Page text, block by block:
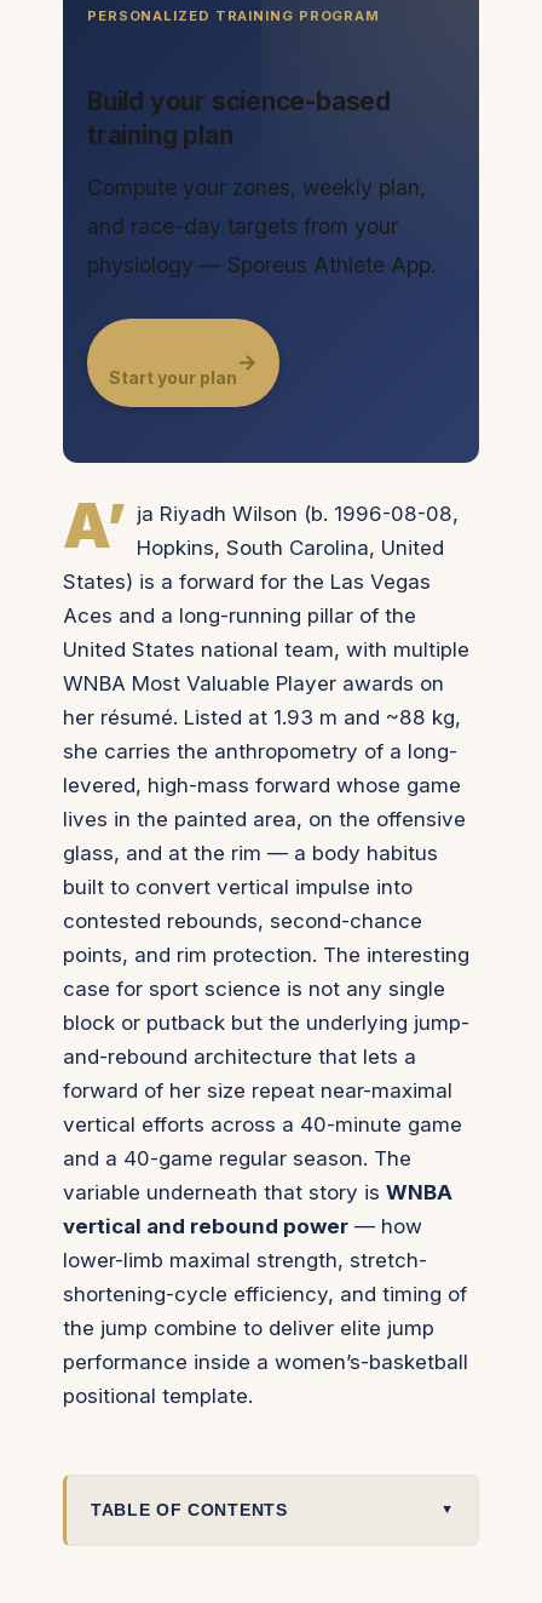
PERSONALIZED TRAINING PROGRAM
Build your science-based
training plan
Compute your zones, weekly plan,
and race-day targets from your
physiology — Sporeus Athlete App.
Start your plan
→
A’ ja Riyadh Wilson (b. 1996-08-08,
Hopkins, South Carolina, United
States) is a forward for the Las Vegas
Aces and a long-running pillar of the
United States national team, with multiple
WNBA Most Valuable Player awards on
her résumé. Listed at 1.93 m and ~88 kg,
she carries the anthropometry of a long-
levered, high-mass forward whose game
lives in the painted area, on the offensive
glass, and at the rim — a body habitus
built to convert vertical impulse into
contested rebounds, second-chance
points, and rim protection. The interesting
case for sport science is not any single
block or putback but the underlying jump-
and-rebound architecture that lets a
forward of her size repeat near-maximal
vertical efforts across a 40-minute game
and a 40-game regular season. The
variable underneath that story is WNBA
vertical and rebound power — how
lower-limb maximal strength, stretch-
shortening-cycle efficiency, and timing of
the jump combine to deliver elite jump
performance inside a women’s-basketball
positional template.
TABLE OF CONTENTS